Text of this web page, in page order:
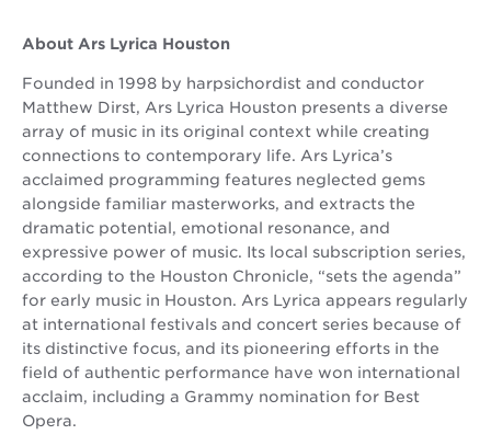
About Ars Lyrica Houston
Founded in 1998 by harpsichordist and conductor
Matthew Dirst, Ars Lyrica Houston presents a diverse
array of music in its original context while creating
connections to contemporary life. Ars Lyrica’s
acclaimed programming features neglected gems
alongside familiar masterworks, and extracts the
dramatic potential, emotional resonance, and
expressive power of music. Its local subscription series,
according to the Houston Chronicle, “sets the agenda”
for early music in Houston. Ars Lyrica appears regularly
at international festivals and concert series because of
its distinctive focus, and its pioneering efforts in the
field of authentic performance have won international
acclaim, including a Grammy nomination for Best
Opera.